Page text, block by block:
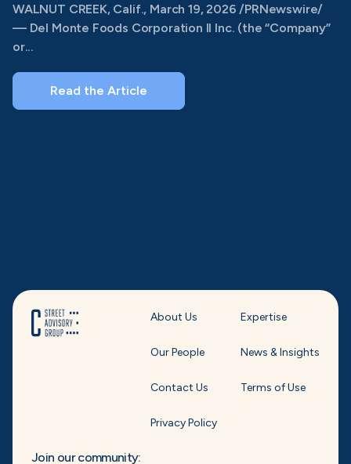
WALNUT CREEK, Calif., March 19, 2026 /PRNewswire/
— Del Monte Foods Corporation II Inc. (the “Company”
or...
Read the Article
About Us Expertise
Our People News & Insights
Contact Us Terms of Use
Privacy Policy
Join our community: